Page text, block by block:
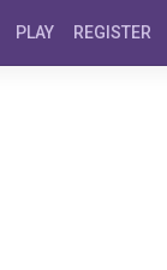
PLAY REGISTER